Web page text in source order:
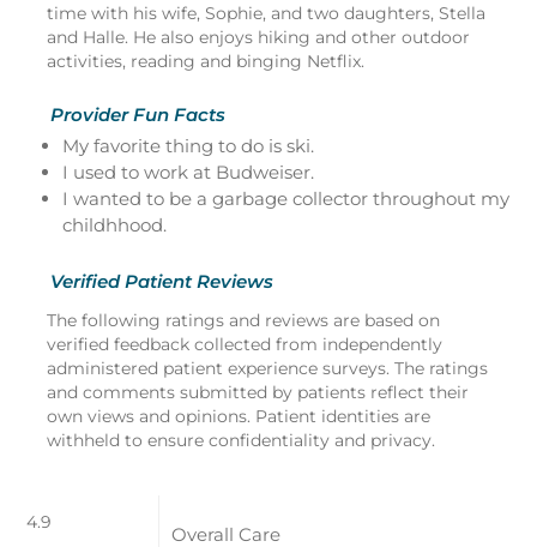
time with his wife, Sophie, and two daughters, Stella
and Halle. He also enjoys hiking and other outdoor
activities, reading and binging Netflix.
Provider Fun Facts
My favorite thing to do is ski.
I used to work at Budweiser.
I wanted to be a garbage collector throughout my
childhhood.
Verified Patient Reviews
The following ratings and reviews are based on
verified feedback collected from independently
administered patient experience surveys. The ratings
and comments submitted by patients reflect their
own views and opinions. Patient identities are
withheld to ensure confidentiality and privacy.
Overall Care
4.9